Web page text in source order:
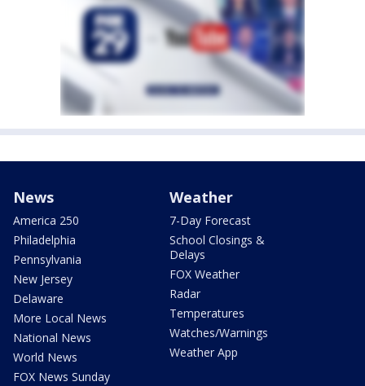
News
America 250
Philadelphia
Pennsylvania
New Jersey
Delaware
More Local News
National News
World News
FOX News Sunday
Weather
7-Day Forecast
School Closings &
Delays
FOX Weather
Radar
Temperatures
Watches/Warnings
Weather App